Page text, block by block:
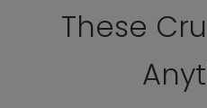
These